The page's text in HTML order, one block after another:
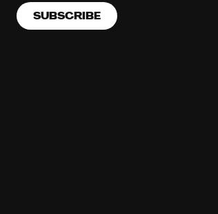
SUBSCRIBE